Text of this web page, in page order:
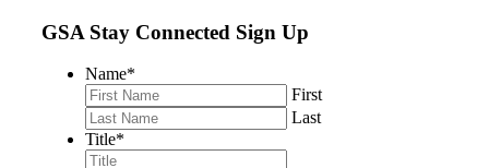
GSA Stay Connected Sign Up
Name*
First
Last
Title*